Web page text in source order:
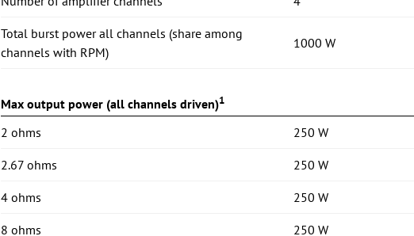
Total burst power all channels (share among
channels with RPM)
1000 W
Max output power (all channels driven)1
2 ohms 250 W
2.67 ohms 250 W
4 ohms 250 W
8 ohms 250 W